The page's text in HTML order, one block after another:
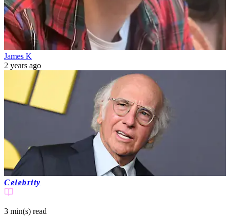
James K
2 years ago
Celebrity
3 min(s) read